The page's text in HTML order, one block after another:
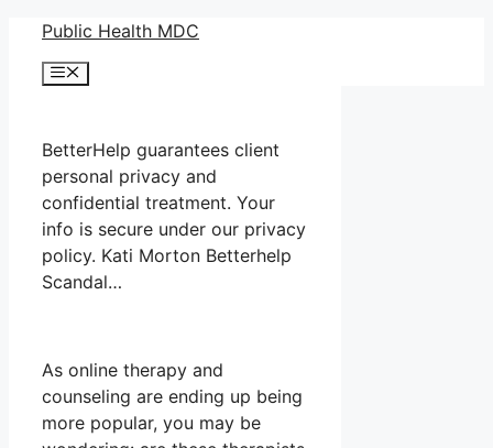
Skip
content
Public Health MDC
Menu
BetterHelp guarantees client
personal privacy and
confidential treatment. Your
info is secure under our privacy
policy. Kati Morton Betterhelp
Scandal…
As online therapy and
counseling are ending up being
more popular, you may be